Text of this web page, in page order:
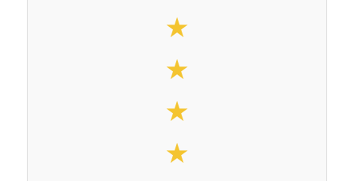
Select your rating
★
★
★
★